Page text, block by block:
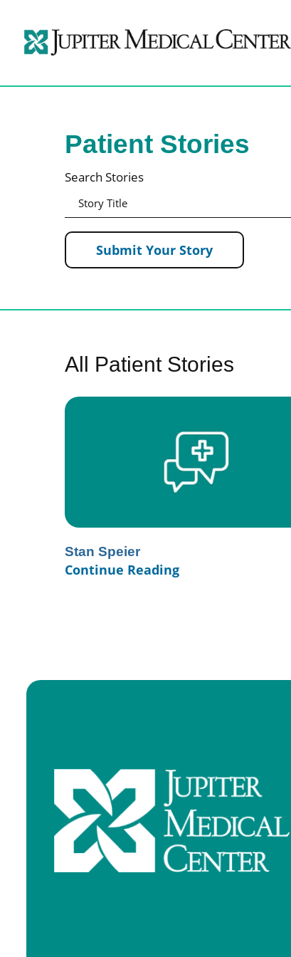
Patient Stories
Search Stories
Submit Your Story
All Patient Stories
Stan Speier
Continue Reading